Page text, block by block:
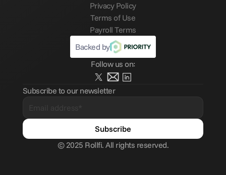
Privacy Policy
Terms of Use
Payroll Terms
Backed by
Follow us on:
Subscribe to our newsletter
© 2025 Rollfi. All rights reserved.